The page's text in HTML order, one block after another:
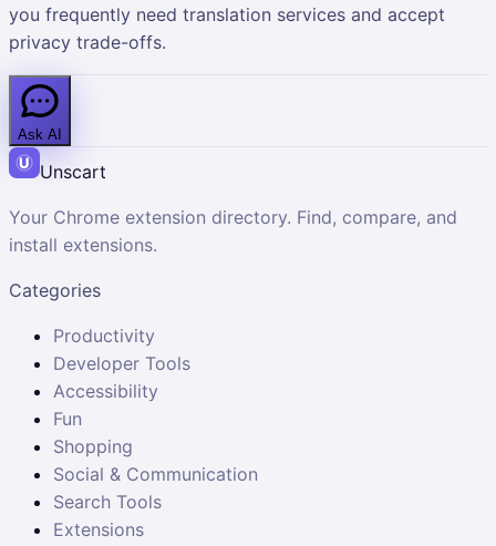
you frequently need translation services and accept
privacy trade-offs.
Ask AI
Unscart
Your Chrome extension directory. Find, compare, and
install extensions.
Categories
Productivity
Developer Tools
Accessibility
Fun
Shopping
Social & Communication
Search Tools
Extensions